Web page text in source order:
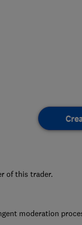
of this trader.
moderation